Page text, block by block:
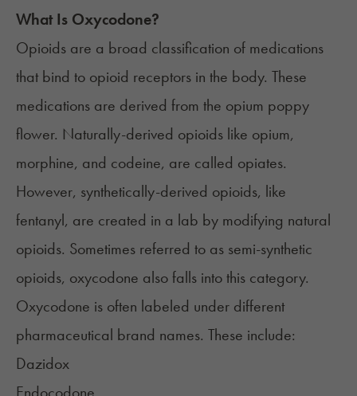
What Is Oxycodone?
Opioids are a broad classification of medications
that bind to opioid receptors in the body. These
medications are derived from the opium poppy
flower. Naturally-derived opioids like opium,
morphine, and codeine, are called opiates.
However, synthetically-derived opioids, like
fentanyl, are created in a lab by modifying natural
opioids. Sometimes referred to as semi-synthetic
opioids, oxycodone also falls into this category.
Oxycodone is often labeled under different
pharmaceutical brand names. These include:
Dazidox